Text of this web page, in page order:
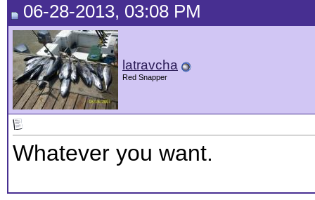
06-28-2013, 03:08 PM
latravcha
Red Snapper
Whatever you want.